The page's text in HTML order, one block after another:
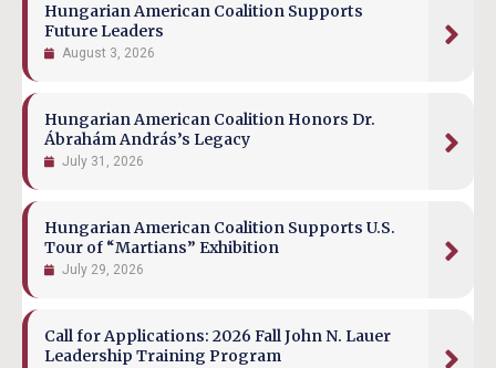
Hungarian American Coalition Supports
Future Leaders
August 3, 2026
Hungarian American Coalition Honors Dr.
Ábrahám András’s Legacy
July 31, 2026
Hungarian American Coalition Supports U.S.
Tour of “Martians” Exhibition
July 29, 2026
Call for Applications: 2026 Fall John N. Lauer
Leadership Training Program